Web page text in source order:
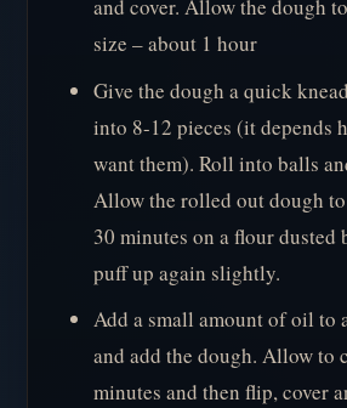
and cover. Allow the dough
size – about 1 hour
Give the dough a quick
into 8-12 pieces (it depends
want them). Roll into balls
Allow the rolled out dough
30 minutes on a flour
puff up again slightly.
Add a small amount of oil to
and add the dough. Allow to
minutes and then flip, cover